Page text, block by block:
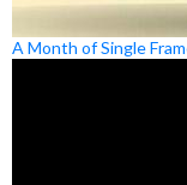
A Month of Single